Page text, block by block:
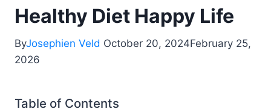
Healthy Diet Happy Life
ByJosephien Veld October 20, 2024February 25,
2026
Table of Contents